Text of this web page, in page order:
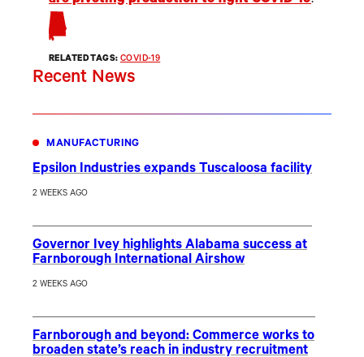
RELATED TAGS: COVID-19
Recent News
MANUFACTURING
Epsilon Industries expands Tuscaloosa facility
2 WEEKS AGO
Governor Ivey highlights Alabama success at
Farnborough International Airshow
2 WEEKS AGO
Farnborough and beyond: Commerce works to
broaden state’s reach in industry recruitment